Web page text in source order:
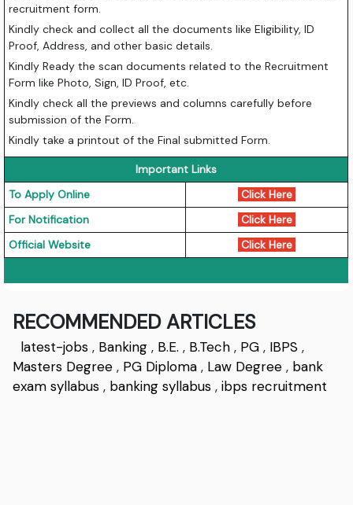
recruitment form.
Kindly check and collect all the documents like Eligibility, ID
Proof, Address, and other basic details.
Kindly Ready the scan documents related to the Recruitment
Form like Photo, Sign, ID Proof, etc.
Kindly check all the previews and columns carefully before
submission of the Form.
Kindly take a printout of the Final submitted Form.
Important Links
To Apply Online
Click Here
For Notification
Click Here
Official Website
Click Here
RECOMMENDED ARTICLES
latest-jobs , Banking , B.E. , B.Tech , PG , IBPS ,
Masters Degree , PG Diploma , Law Degree , bank
exam syllabus , banking syllabus ,ibps recruitment